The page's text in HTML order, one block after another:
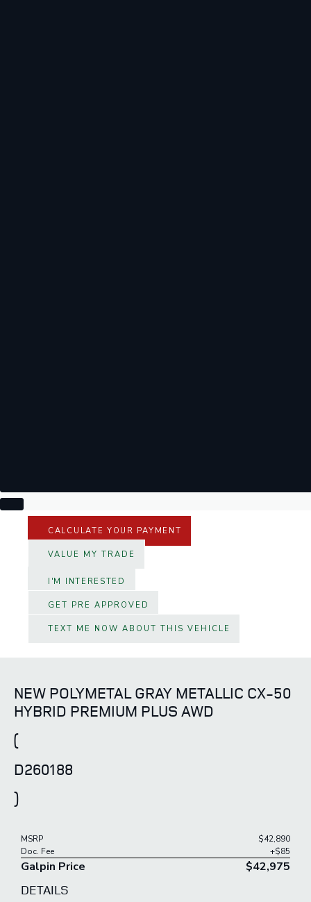
CALCULATE YOUR PAYMENT
VALUE MY TRADE
I'M INTERESTED
GET PRE APPROVED
TEXT ME NOW ABOUT THIS VEHICLE
NEW POLYMETAL GRAY METALLIC CX-50
HYBRID PREMIUM PLUS AWD
(
D260188
)
MSRP
$42,890
Doc. Fee
+$85
Galpin Price $42,975
DETAILS